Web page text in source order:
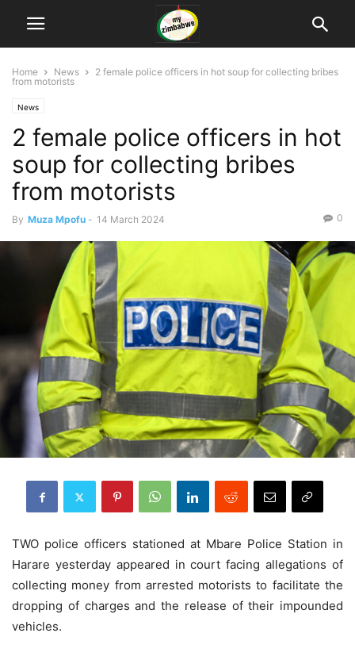
Home News
2 female police officers in hot soup for collecting bribes
from motorists
News
2 female police officers in hot
soup for collecting bribes
from motorists
By Muza Mpofu - 14 March 2024 0
TWO police officers stationed at Mbare Police Station in
Harare yesterday appeared in court facing allegations of
collecting money from arrested motorists to facilitate the
dropping of charges and the release of their impounded
vehicles.